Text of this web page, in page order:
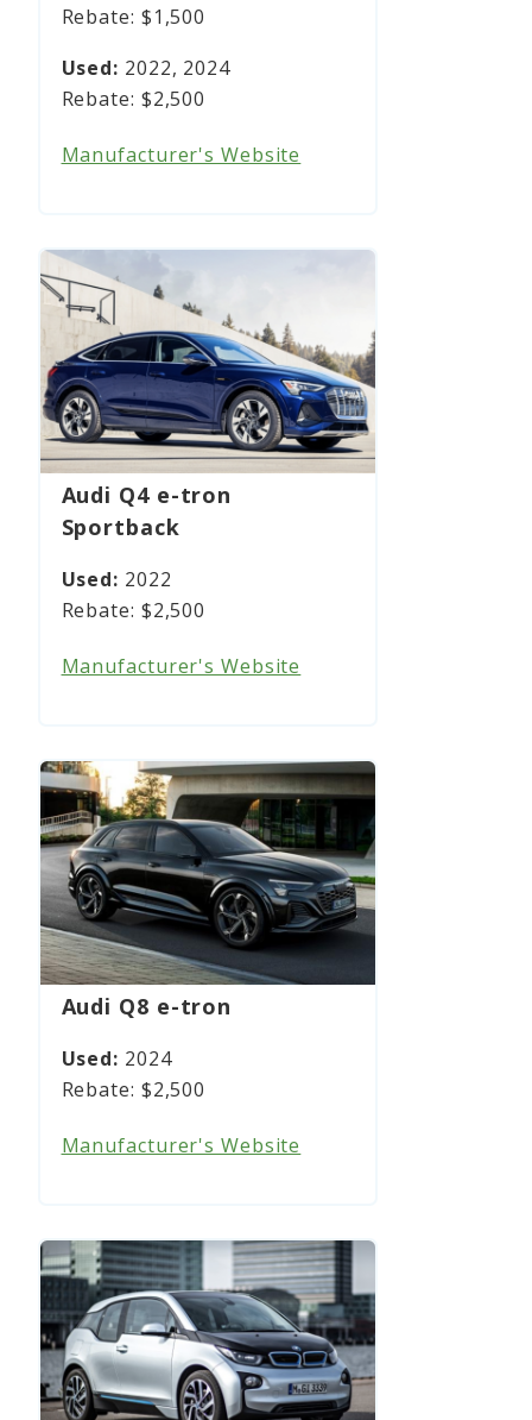
$1,500
2022, 2024
$2,500
Manufacturer's Website
Audi Q4 e-tron
Sportback
2022
$2,500
Manufacturer's Website
Audi Q8 e-tron
2024
$2,500
Manufacturer's Website